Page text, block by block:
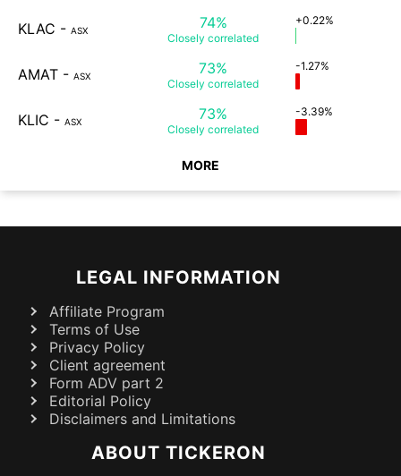
KLAC - ASX 74%
Closely correlated
+0.22%
AMAT - ASX 73%
Closely correlated
-1.27%
KLIC - ASX 73%
Closely correlated
-3.39%
MORE
LEGAL INFORMATION
Affiliate Program
Terms of Use
Privacy Policy
Client agreement
Form ADV part 2
Editorial Policy
Disclaimers and Limitations
ABOUT TICKERON